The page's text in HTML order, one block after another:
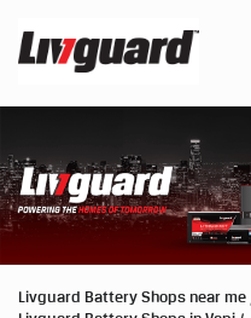
Livguard Battery Shops near me